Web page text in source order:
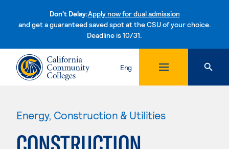
Don't Delay:Apply now for dual admission
and get a guaranteed saved spot at the CSU of your choice.
Deadline is 10/31.Skip to content
Eng
Energy, Construction & Utilities